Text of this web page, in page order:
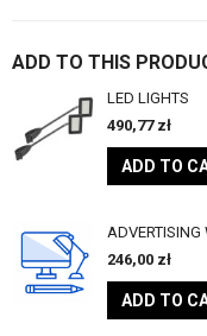
ADD TO THIS
LED LIGHTS
490,77 zł
ADD TO
ADVERTISING
246,00 zł
ADD TO